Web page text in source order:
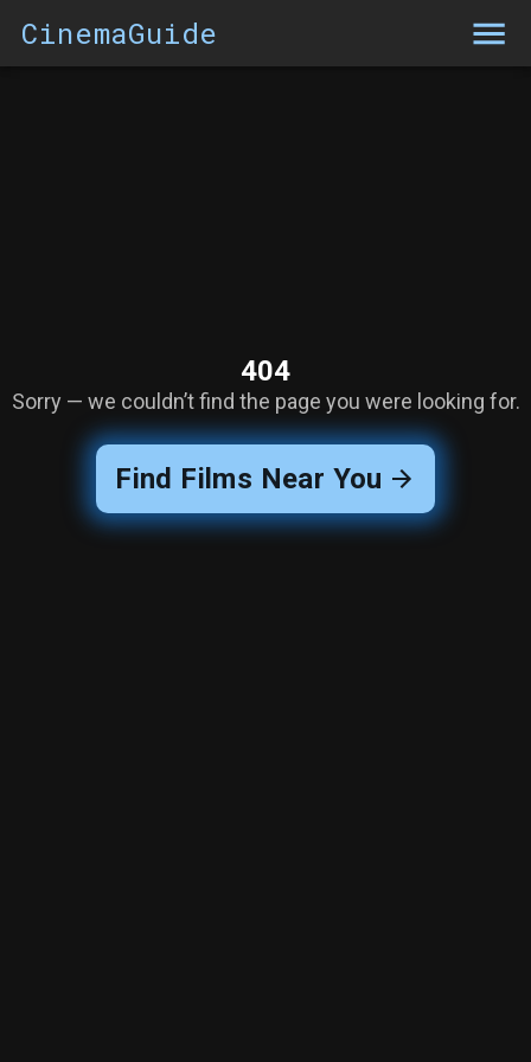
CinemaGuide
404
Sorry — we couldn’t find the page you were looking for.
Find Films Near You